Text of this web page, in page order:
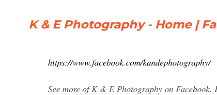
K & E Photography - Home |
https://www.facebook.com/kandephotography/
See more of K & E Photography on